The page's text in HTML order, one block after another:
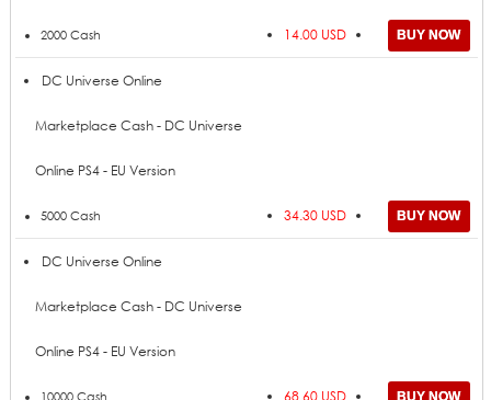
2000 Cash 14.00 USD
DC Universe Online
Marketplace Cash - DC Universe
Online PS4 - EU Version
5000 Cash 34.30 USD
DC Universe Online
Marketplace Cash - DC Universe
Online PS4 - EU Version
10000 Cash 68.60 USD